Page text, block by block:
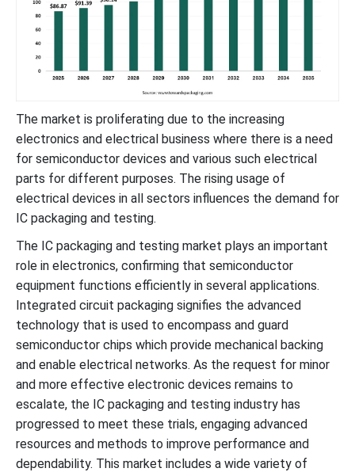
The market is proliferating due to the increasing
electronics and electrical business where there is a need
for semiconductor devices and various such electrical
parts for different purposes. The rising usage of
electrical devices in all sectors influences the demand for
IC packaging and testing.
The IC packaging and testing market plays an important
role in electronics, confirming that semiconductor
equipment functions efficiently in several applications.
Integrated circuit packaging signifies the advanced
technology that is used to encompass and guard
semiconductor chips which provide mechanical backing
and enable electrical networks. As the request for minor
and more effective electronic devices remains to
escalate, the IC packaging and testing industry has
progressed to meet these trials, engaging advanced
resources and methods to improve performance and
dependability. This market includes a wide variety of